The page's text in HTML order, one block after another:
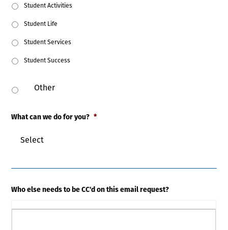
Student Activities
Student Life
Student Services
Student Success
What can we do for you? *
Who else needs to be CC'd on this email request?